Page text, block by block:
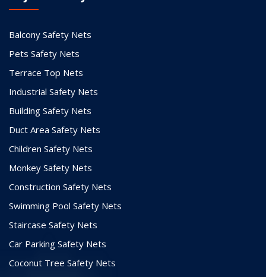
Balcony Safety Nets
Pets Safety Nets
Terrace Top Nets
Industrial Safety Nets
Building Safety Nets
Duct Area Safety Nets
Children Safety Nets
Monkey Safety Nets
Construction Safety Nets
Swimming Pool Safety Nets
Staircase Safety Nets
Car Parking Safety Nets
Coconut Tree Safety Nets